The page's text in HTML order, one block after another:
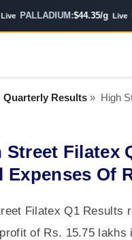
PALLADIUM:$44.35/g Live
Quarterly Results » High
Street Filatex
Expenses Of
Filatex Q1 Results
of Rs. 15.75 lakhs